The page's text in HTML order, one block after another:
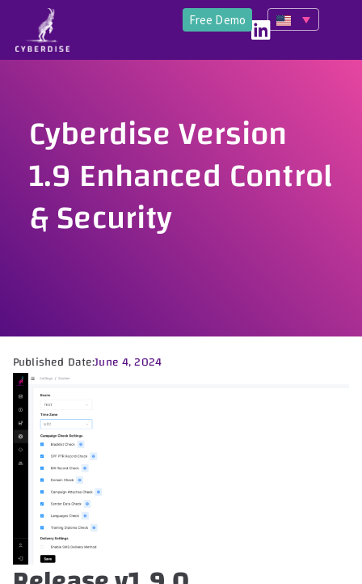
Free Demo
Cyberdise Version
1.9 Enhanced Control
& Security
Published Date:June 4, 2024